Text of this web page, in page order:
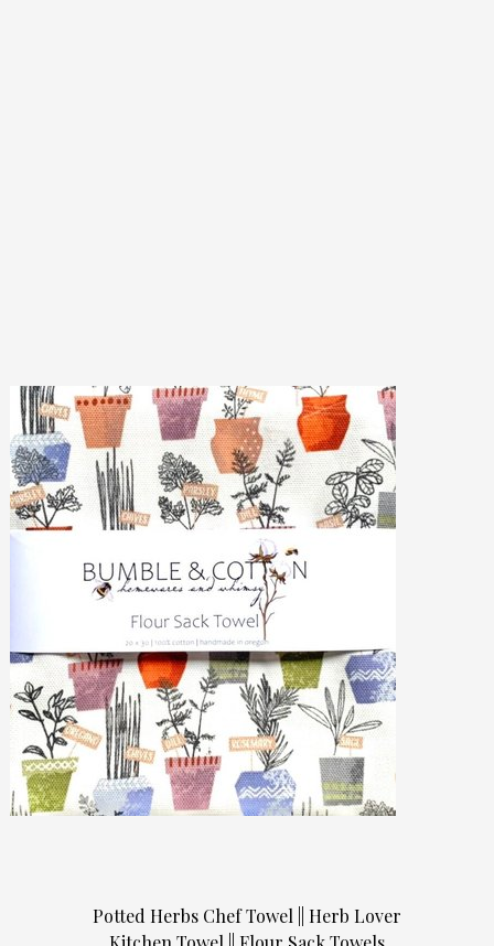
Potted Herbs Chef Towel || Herb Lover